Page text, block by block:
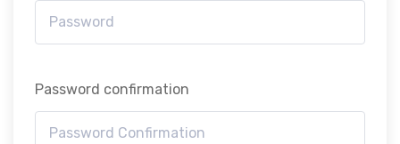
Password confirmation